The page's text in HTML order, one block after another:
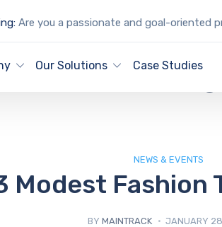
Are you a passionate and goal-oriented
Our Solutions Case Studies
IT Blog
NEWS & EVENTS
Modest Fashion
BY MAINTRACK JANUARY